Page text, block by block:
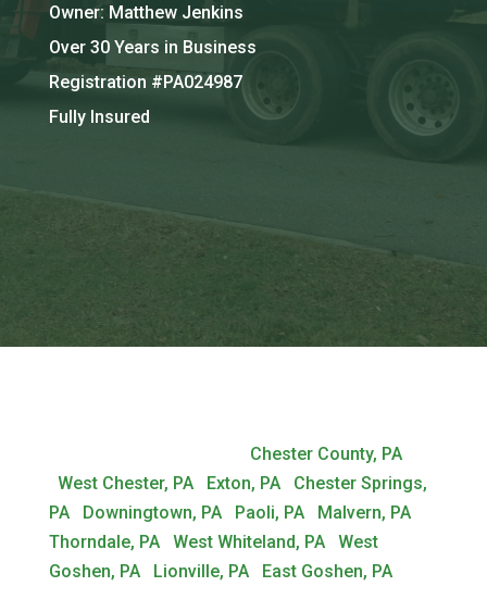
Owner: Matthew Jenkins
Over 30 Years in Business
Registration #PA024987
Fully Insured
Chester County, PA
West Chester, PA| Exton, PA| Chester Springs,
PA| Downingtown, PA| Paoli, PA| Malvern, PA|
Thorndale, PA| West Whiteland, PA| West
Goshen, PA
Lionville, PA East Goshen, PA